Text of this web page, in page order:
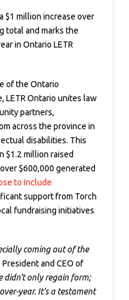
$1 million increase over
total and marks the
in Ontario LETR
of the Ontario
LETR Ontario unites law
partners,
across the province in
disabilities. This
$1.2 million raised
$600,000 generated
to Include
support from Torch
fundraising initiatives
coming out of the
and CEO of
didn’t only regain form;
year. It’s a testament